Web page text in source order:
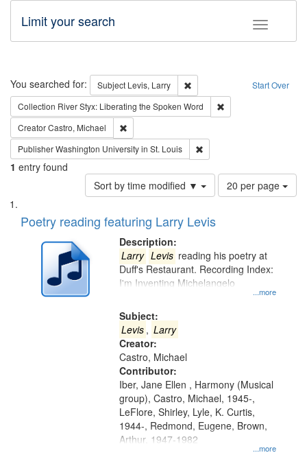
Toggle
Limit your search
Search Start Over
You searched for: Subject Levis, Larry
Remove constraint Subject:
Collection River Styx: Liberating the Spoken Word
CreatorCastro, Michael
PublisherWashington University in St. Louis
1 entry found
Sort by time modified ▼
Number
of
page
20 per page
Search
Results
List
of
deposited
Digital
Poetry reading featuring Larry Levis
Description:
...more
Larry Levis reading his poetry at
Duff's Restaurant. Recording Index:
I'm Inventing Michelangelo
Subject:
Levis , Larry
Creator:
Castro, Michael
Contributor:
...more
Iber, Jane Ellen , Harmony (Musical
group), Castro, Michael, 1945-,
LeFlore, Shirley, Lyle, K. Curtis,
1944-, Redmond, Eugene, Brown,
Arthur, 1947-1982